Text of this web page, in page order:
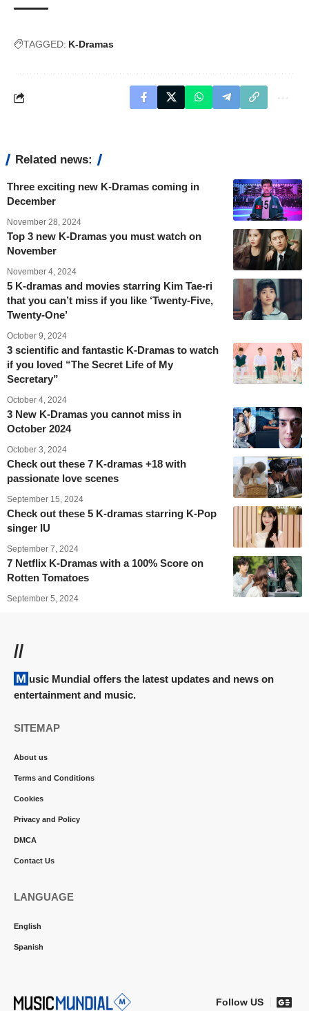
TAGGED: K-Dramas
Related news:
Three exciting new K-Dramas coming in
December
November 28, 2024
Top 3 new K-Dramas you must watch on
November
November 4, 2024
5 K-dramas and movies starring Kim Tae-ri
that you can’t miss if you like ‘Twenty-Five,
Twenty-One’
October 9, 2024
3 scientific and fantastic K-Dramas to watch
if you loved “The Secret Life of My
Secretary”
October 4, 2024
3 New K-Dramas you cannot miss in
October 2024
October 3, 2024
Check out these 7 K-dramas +18 with
passionate love scenes
September 15, 2024
Check out these 5 K-dramas starring K-Pop
singer IU
September 7, 2024
7 Netflix K-Dramas with a 100% Score on
Rotten Tomatoes
September 5, 2024
//
Music Mundial offers the latest updates and news on
entertainment and music.
SITEMAP
About us
Terms and Conditions
Cookies
Privacy and Policy
DMCA
Contact Us
LANGUAGE
English
Spanish
Follow US